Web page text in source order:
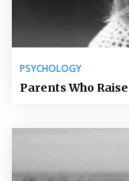
PSYCHOLOGY
Parents Who